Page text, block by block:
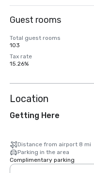
Guest rooms
Total guest rooms
103
Tax rate
15.26%
Location
Getting Here
Distance from airport 8 mi
Parking in the area
Complimentary parking